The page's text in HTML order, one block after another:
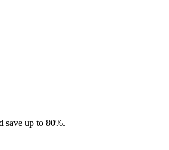
save up to 80%.